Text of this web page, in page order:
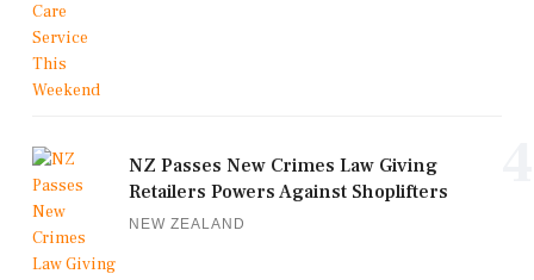
NZ Passes New Crimes Law Giving
Retailers Powers Against Shoplifters
NEW ZEALAND